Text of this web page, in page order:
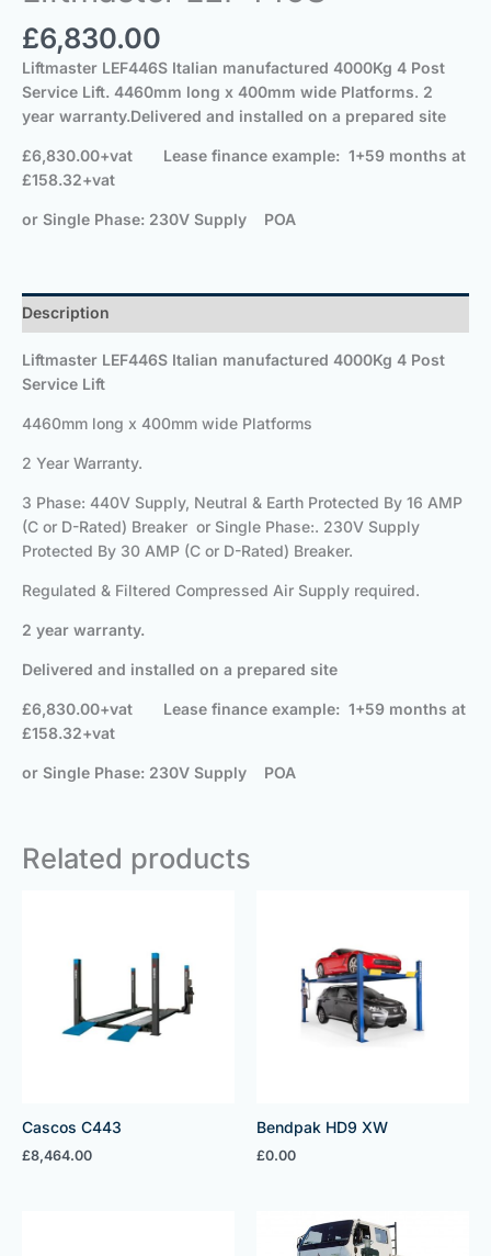
£6,830.00
Liftmaster LEF446S Italian manufactured 4000Kg 4 Post
Service Lift. 4460mm long x 400mm wide Platforms. 2
year warranty.Delivered and installed on a prepared site
£6,830.00+vat Lease finance example: 1+59 months at
£158.32+vat
or Single Phase: 230V Supply POA
Description
Liftmaster LEF446S Italian manufactured 4000Kg 4 Post
Service Lift
4460mm long x 400mm wide Platforms
2 Year Warranty.
3 Phase: 440V Supply, Neutral & Earth Protected By 16 AMP
(C or D-Rated) Breaker or Single Phase:. 230V Supply
Protected By 30 AMP (C or D-Rated) Breaker.
Regulated & Filtered Compressed Air Supply required.
2 year warranty.
Delivered and installed on a prepared site
£6,830.00+vat Lease finance example: 1+59 months at
£158.32+vat
or Single Phase: 230V Supply POA
Related products
Cascos C443
£8,464.00
Bendpak HD9 XW
£0.00